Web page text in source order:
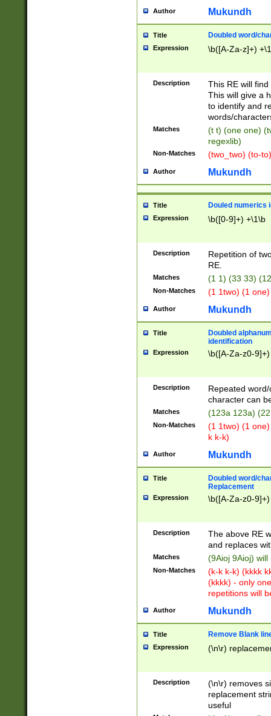
Author Mukundh
Title Doubled word/
Expression \b([A-Za-z]+)
Description
This RE will
This will give a
to identify and
words/
Matches
(t t) (one one)
regexlib)
Non-Matches (two_two) (to-
Author Mukundh
Title Douled numerics
Expression \b([0-9]+) +\1\b
Description
Repetition of
RE.
Matches (1 1) (33 33)
Non-Matches (1 1two) (1
Author Mukundh
Title
Doubled
identification
Expression \b([A-Za-z0-
Description
Repeated
character can
Matches (123a 123a)
Non-Matches
(1 1two) (1
k k-k)
Author Mukundh
Title
Doubled word/
Replacement
Expression \b([A-Za-z0-
Description
The above RE
and replaces
Matches (9Aioj 9Aioj)
Non-Matches
(k-k k-k) (kkkk
(kkkk) - only
repetitions will
Author Mukundh
Title Remove Blank
Expression (\n\r)
Description
(\n\r) removes
replacement
useful